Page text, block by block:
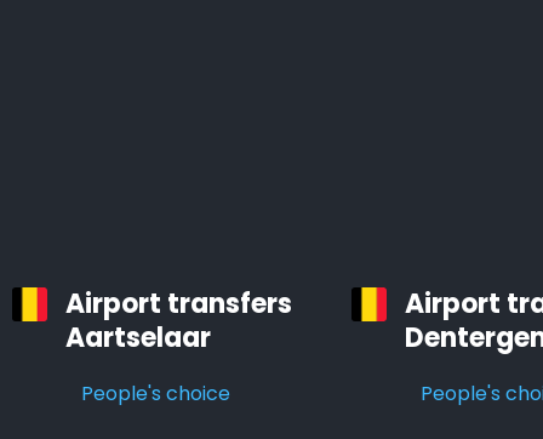
Airport transfers
Aartselaar
People's choice
Airport
People's